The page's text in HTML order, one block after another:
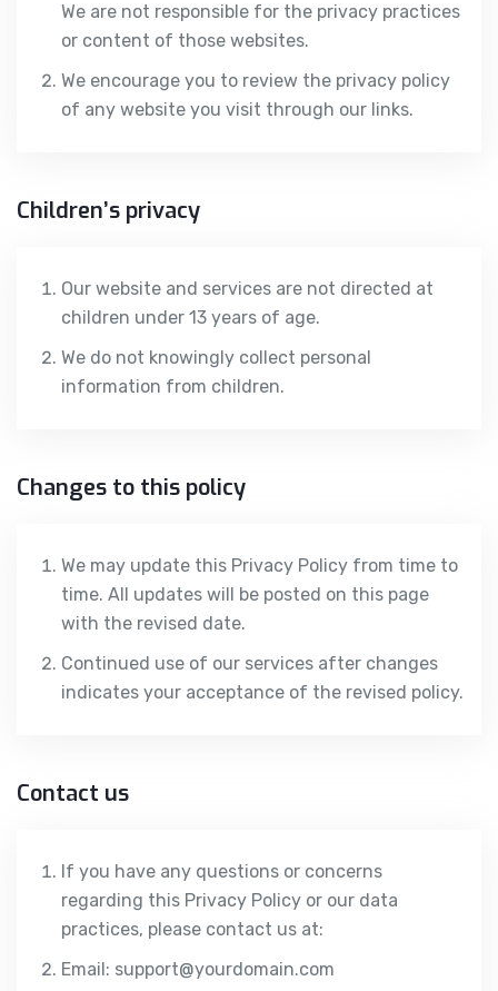
We are not responsible for the privacy practices
or content of those websites.
We encourage you to review the privacy policy
of any website you visit through our links.
Children’s privacy
Our website and services are not directed at
children under 13 years of age.
We do not knowingly collect personal
information from children.
Changes to this policy
We may update this Privacy Policy from time to
time. All updates will be posted on this page
with the revised date.
Continued use of our services after changes
indicates your acceptance of the revised policy.
Contact us
If you have any questions or concerns
regarding this Privacy Policy or our data
practices, please contact us at:
Email: support@yourdomain.com